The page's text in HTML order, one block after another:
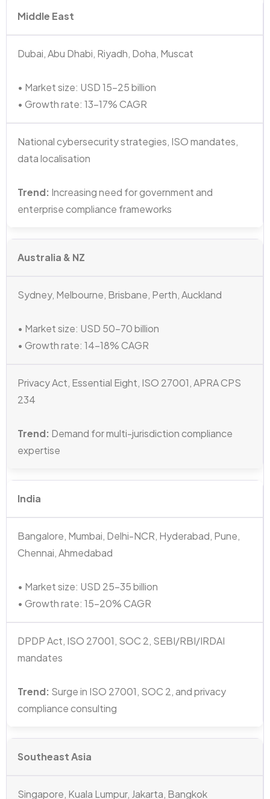
Middle East
Dubai, Abu Dhabi, Riyadh, Doha, Muscat
• Market size: USD 15–25 billion
• Growth rate: 13–17% CAGR
National cybersecurity strategies, ISO mandates,
data localisation
Trend: Increasing need for government and
enterprise compliance frameworks
Australia & NZ
Sydney, Melbourne, Brisbane, Perth, Auckland
• Market size: USD 50–70 billion
• Growth rate: 14–18% CAGR
Privacy Act, Essential Eight, ISO 27001, APRA CPS
234
Trend: Demand for multi-jurisdiction compliance
expertise
India
Bangalore, Mumbai, Delhi-NCR, Hyderabad, Pune,
Chennai, Ahmedabad
• Market size: USD 25–35 billion
• Growth rate: 15–20% CAGR
DPDP Act, ISO 27001, SOC 2, SEBI/RBI/IRDAI
mandates
Trend: Surge in ISO 27001, SOC 2, and privacy
compliance consulting
Southeast Asia
Singapore, Kuala Lumpur, Jakarta, Bangkok